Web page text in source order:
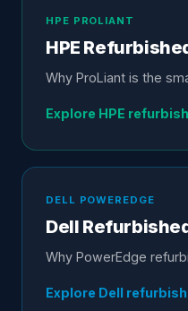
HPE PROLIANT
HPE
Why ProLiant is the
Explore HPE
DELL POWEREDGE
Dell
Why PowerEdge
Explore Dell